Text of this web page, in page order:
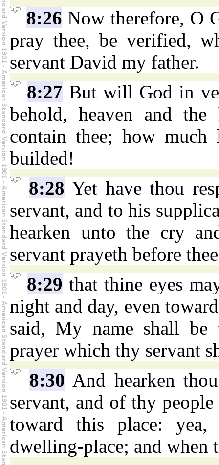
8:26 Now therefore, O
pray thee, be verified,
servant David my father.
8:27 But will God in
behold, heaven and the
contain thee; how
builded!
8:28 Yet have thou
servant, and to his
hearken unto the cry
servant prayeth before
8:29 that thine eyes
night and day, even
said, My name shall be
prayer which thy servant
8:30 And hearken
servant, and of thy
toward this place:
dwelling-place; and when